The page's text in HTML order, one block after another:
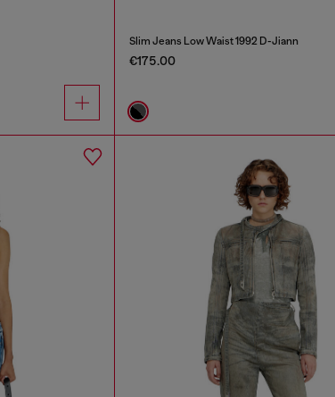
Slim Jeans Low Waist 1992 D-Jiann
€175.00